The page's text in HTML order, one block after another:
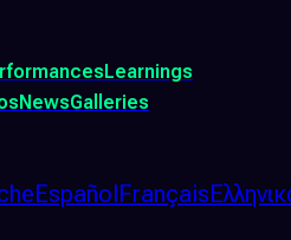
Learnings
NewsGalleries
EspañolFrançais